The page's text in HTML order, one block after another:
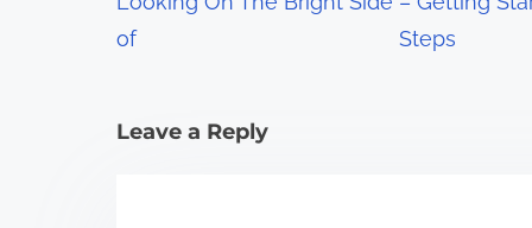
a
i
of
Steps
Leave a Reply